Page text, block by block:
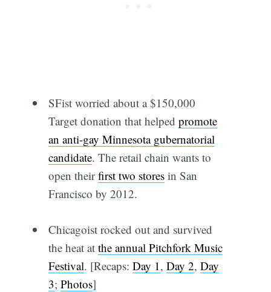
SFist worried about a $150,000
Target donation that helped promote
an anti-gay Minnesota gubernatorial
candidate. The retail chain wants to
open theirfirst two storesin San
Francisco by 2012.
Chicagoist rocked out and survived
the heat at the annual Pitchfork Music
Festival. [Recaps: Day 1 , Day 2, Day
3; Photos]